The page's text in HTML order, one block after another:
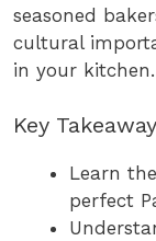
seasoned
cultural
in your kitchen.
Key
Learn
perfect